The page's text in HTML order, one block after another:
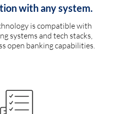
with any system.
is compatible with
systems and tech stacks,
open banking capabilities.